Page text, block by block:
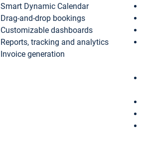
Smart Dynamic Calendar
Drag-and-drop bookings
Customizable dashboards
Reports, tracking and analytics
Invoice generation